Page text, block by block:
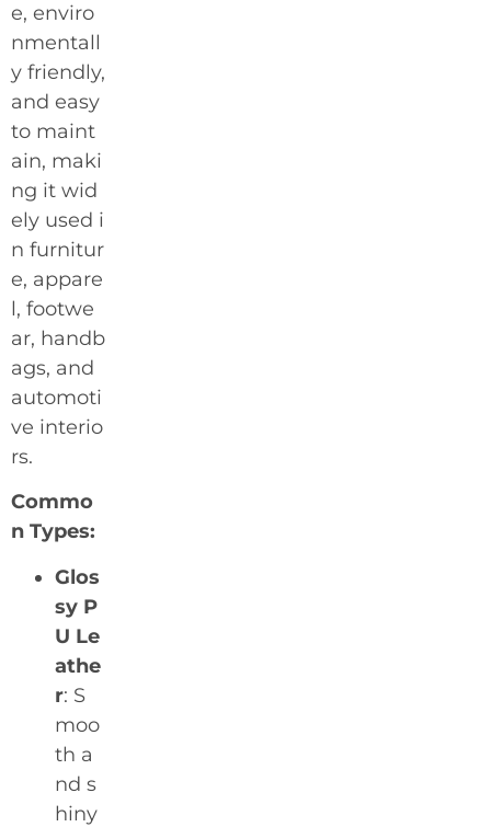
e, enviro
nmentall
y friendly,
and easy
to maint
ain, maki
ng it wid
ely used i
n furnitur
e, appare
l, footwe
ar, handb
ags, and
automoti
ve interio
rs.
Commo
n Types:
Glos
sy P
U Le
athe
r: S
moo
th a
nd s
hiny